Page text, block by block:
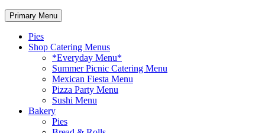
Primary Menu
Pies
Shop Catering Menus
*Everyday Menu*
Summer Picnic Catering Menu
Mexican Fiesta Menu
Pizza Party Menu
Sushi Menu
Bakery
Pies